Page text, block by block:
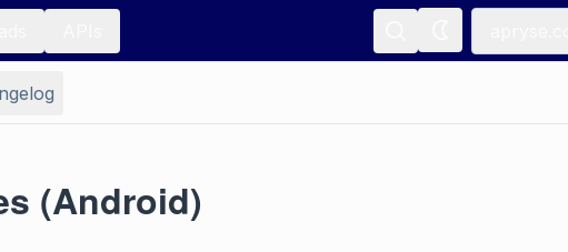
(Android)